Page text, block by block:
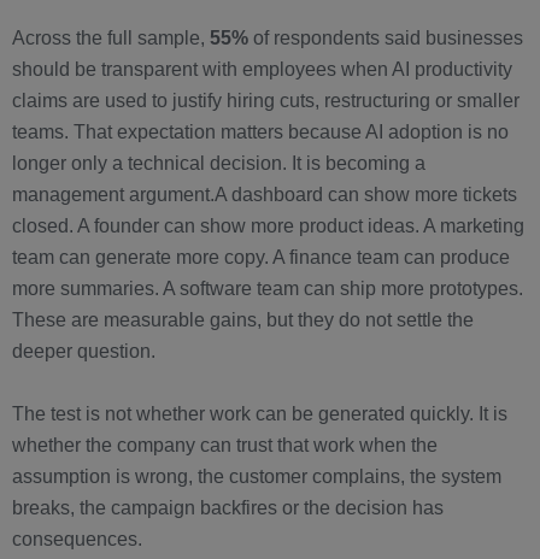
Across the full sample, 55% of respondents said businesses
should be transparent with employees when AI productivity
claims are used to justify hiring cuts, restructuring or smaller
teams. That expectation matters because AI adoption is no
longer only a technical decision. It is becoming a
management argument.A dashboard can show more tickets
closed. A founder can show more product ideas. A marketing
team can generate more copy. A finance team can produce
more summaries. A software team can ship more prototypes.
These are measurable gains, but they do not settle the
deeper question.
The test is not whether work can be generated quickly. It is
whether the company can trust that work when the
assumption is wrong, the customer complains, the system
breaks, the campaign backfires or the decision has
consequences.